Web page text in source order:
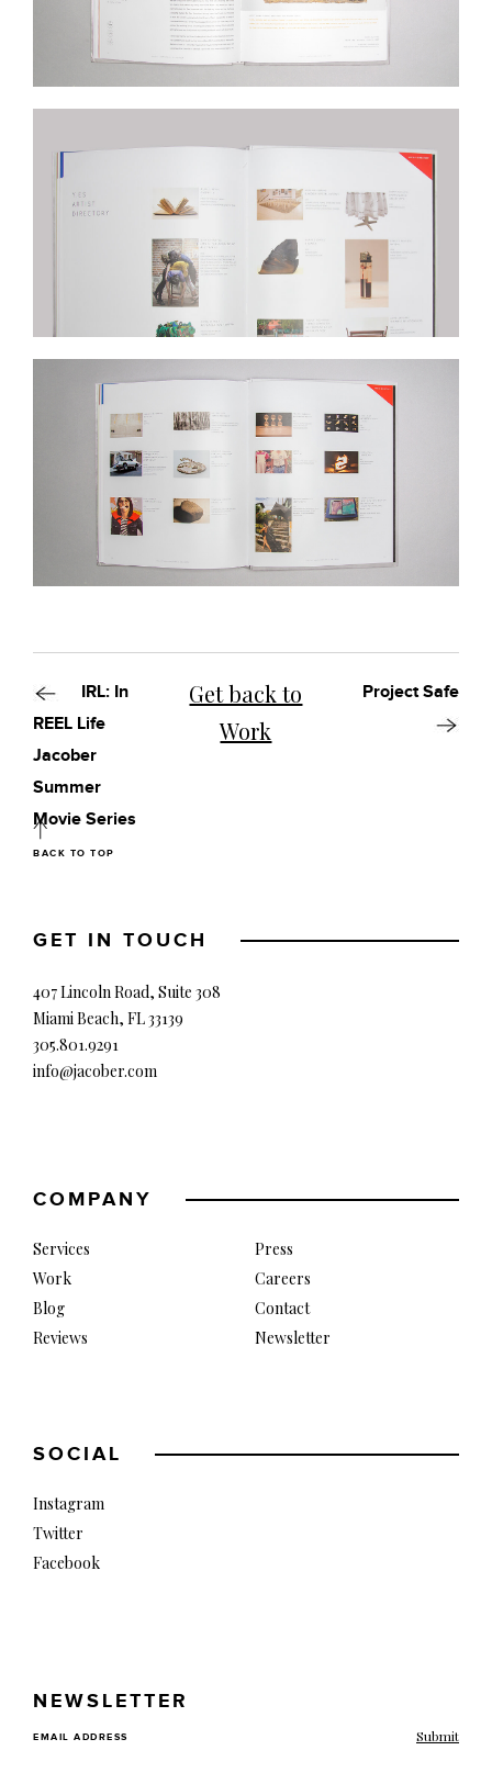
IRL: In
REEL Life
Jacober
Summer
Movie Series
Get back to
Work
Project Safe
BACK TO TOP
GET IN TOUCH
407 Lincoln Road, Suite 308
Miami Beach, FL 33139
305.801.9291
info@jacober.com
COMPANY
Services
Work
Blog
Reviews
Press
Careers
Contact
Newsletter
SOCIAL
Instagram
Twitter
Facebook
NEWSLETTER
EMAIL ADDRESS